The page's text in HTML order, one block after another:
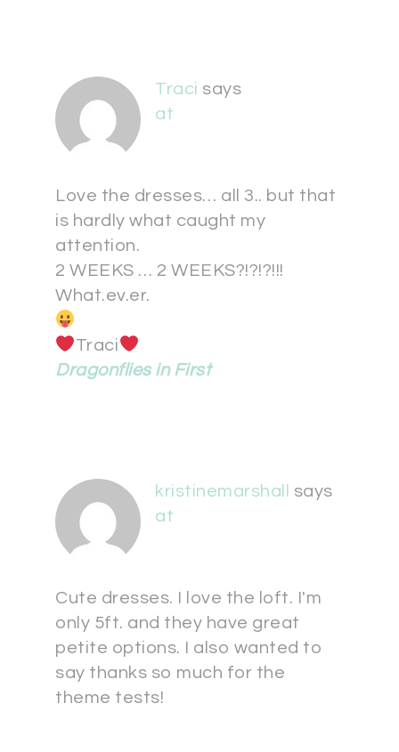
Traci says
at
Love the dresses… all 3.. but that
is hardly what caught my
attention.
2 WEEKS … 2 WEEKS?!?!?!!!
What.ev.er.
Traci
Dragonflies in First
kristinemarshall
says
at
Cute dresses. I love the loft. I'm
only 5ft. and they have great
petite options. I also wanted to
say thanks so much for the
theme tests!